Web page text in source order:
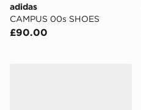
adidas
CAMPUS 00s SHOES
£90.00